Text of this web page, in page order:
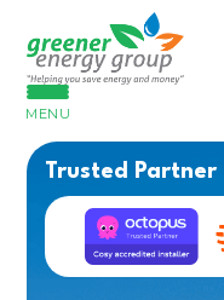
MENU
Trusted Partner